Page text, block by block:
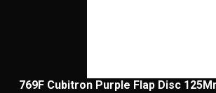
769F Cubitron Purple Flap Disc